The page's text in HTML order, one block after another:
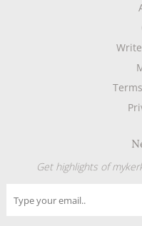
Get highlights of